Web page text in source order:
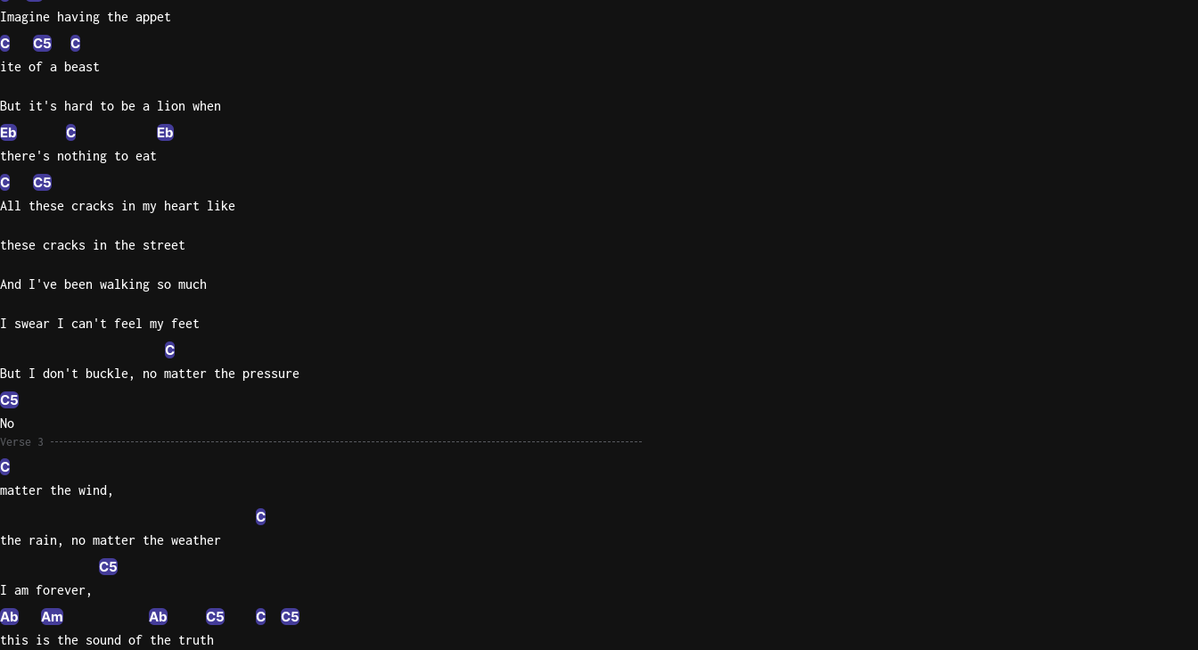
Imagine having the appet
C C5 C
ite of a beast
But it's hard to be a lion when
Eb C Eb
there's nothing to eat
C C5
All these cracks in my heart like
these cracks in the street
And I've been walking so much
I swear I can't feel my feet
C
But I don't buckle, no matter the pressure
C5
No
Verse 3
C
matter the wind,
C
the rain, no matter the weather
C5
I am forever,
Ab Am Ab C5 C C5
this is the sound of the truth